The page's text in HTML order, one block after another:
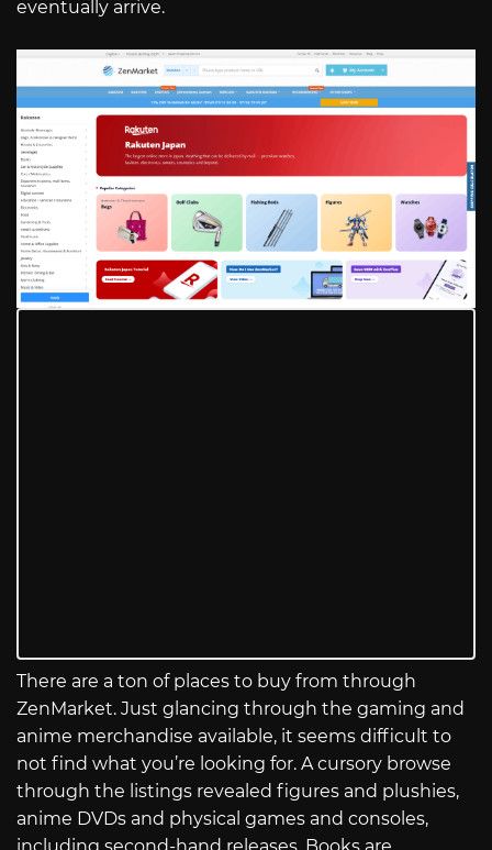
eventually arrive.
There are a ton of places to buy from through
ZenMarket. Just glancing through the gaming and
anime merchandise available, it seems difficult to
not find what you’re looking for. A cursory browse
through the listings revealed figures and plushies,
anime DVDs and physical games and consoles,